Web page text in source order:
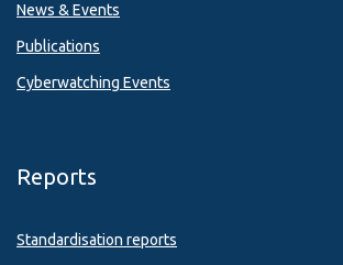
News & Events
Publications
Cyberwatching Events
Reports
Standardisation reports